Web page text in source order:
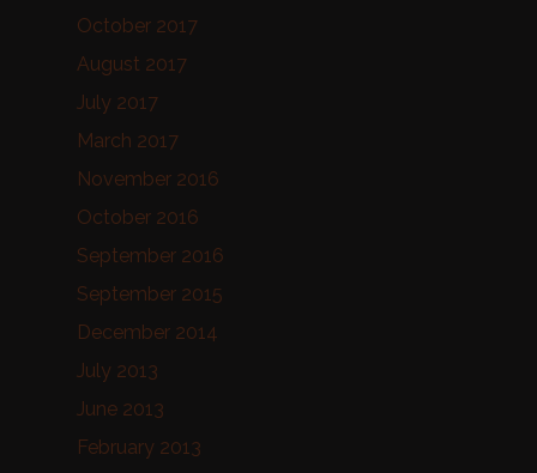
October 2017
August 2017
July 2017
March 2017
November 2016
October 2016
September 2016
September 2015
December 2014
July 2013
June 2013
February 2013